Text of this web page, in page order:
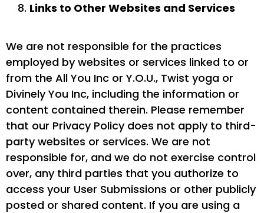
Links to Other Websites and Services
We are not responsible for the practices
employed by websites or services linked to or
from the All You Inc or Y.O.U., Twist yoga or
Divinely You Inc, including the information or
content contained therein. Please remember
that our Privacy Policy does not apply to third-
party websites or services. We are not
responsible for, and we do not exercise control
over, any third parties that you authorize to
access your User Submissions or other publicly
posted or shared content. If you are using a